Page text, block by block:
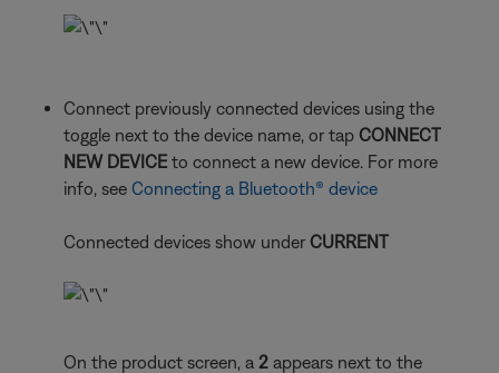
Connect previously connected devices using the
toggle next to the device name, or tap CONNECT
NEW DEVICE to connect a new device. For more
info, see Connecting a Bluetooth® device
Connected devices show under CURRENT
On the product screen, a 2 appears next to the